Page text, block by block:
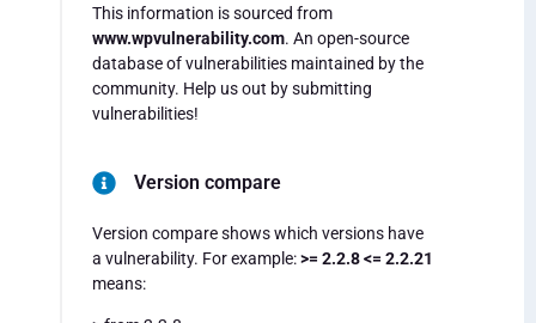
This information is sourced from
www.wpvulnerability.com. An open-source
database of vulnerabilities maintained by the
community. Help us out by submitting
vulnerabilities!
Version compare
Version compare shows which versions have
a vulnerability. For example:>= 2.2.8 <= 2.2.21
means: